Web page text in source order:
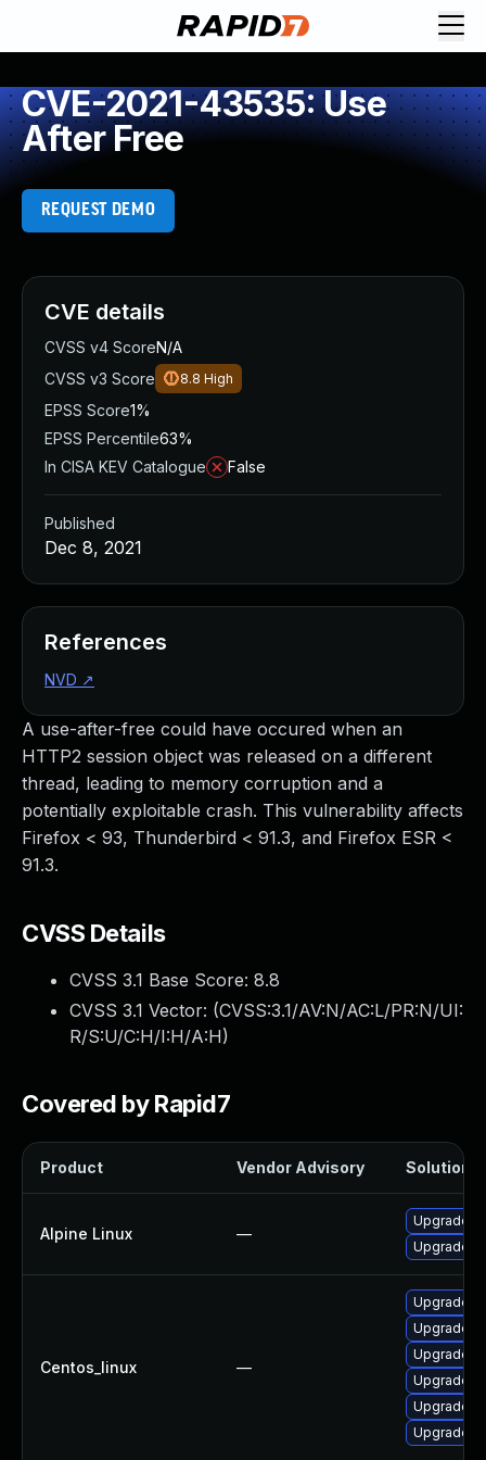
CVE-2021-43535: Use
After Free
REQUEST DEMO
A use-after-free could have occured when an
HTTP2 session object was released on a different
thread, leading to memory corruption and a
potentially exploitable crash. This vulnerability affects
Firefox < 93, Thunderbird < 91.3, and Firefox ESR <
91.3.
CVSS Details
CVSS 3.1 Base Score: 8.8
CVSS 3.1 Vector: (CVSS:3.1/AV:N/AC:L/PR:N/UI:
R/S:U/C:H/I:H/A:H)
Covered by Rapid7
Product Vendor Advisory Solution
Alpine Linux —
Upgrade
Upgrade
Centos_linux —
Upgrade
Upgrade
Upgrade
Upgrade
Upgrade
Upgrade
CVE details
CVSS v4 ScoreN/A
CVSS v3 Score
8.8 High
EPSS Score1%
EPSS Percentile63%
In CISA KEV Catalogue
False
Published
Dec 8, 2021
References
NVD ↗